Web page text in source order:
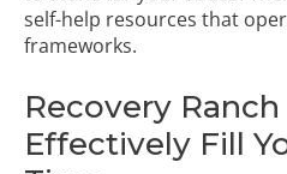
self-help resources that
frameworks.
Recovery Ranch
Effectively Fill